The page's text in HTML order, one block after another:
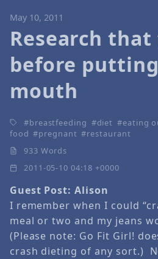
May 10, 2011
Research
before
mouth
breastfeeding diet eating
food
pregnant
restaurant
933 Words
2011-05-10 04:18 +0000
Guest Post: Alison
I remember when I could
meal or two and my jeans
(Please note: Go Fit Girl!
crash dieting of any sort.)